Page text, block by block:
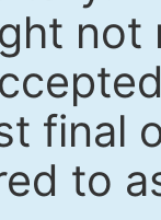
not
final
to